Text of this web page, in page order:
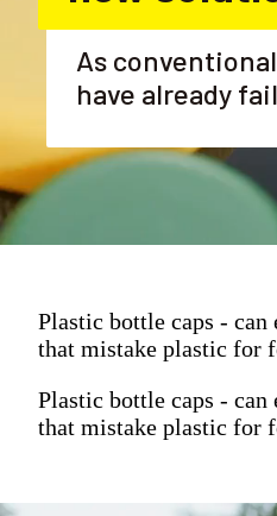
As
have already
Plastic bottle caps -
that mistake plastic for
Plastic bottle caps -
that mistake plastic for